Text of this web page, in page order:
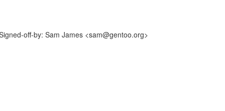
off-by: Sam James <sam@gentoo.org>